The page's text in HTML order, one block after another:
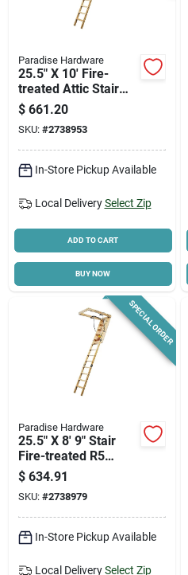
Paradise Hardware
25.5" X 10' Fire-
treated Attic Stair
With 300 Lb Duty
Rating - Model S-
101esr5ft
$ 661.20
SKU: #2738953
In-Store Pickup Available
Local Delivery Select Zip
ADD TO CART
BUY NOW
SPECIAL ORDER
Paradise Hardware
25.5" X 8' 9" Stair
Fire-treated R5
Lumber - Model S-
100esr5ft
$ 634.91
SKU: #2738979
In-Store Pickup Available
Local Delivery Select Zip